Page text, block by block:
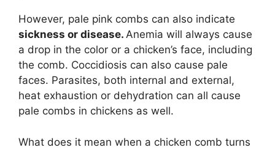
However, pale pink combs can also indicate
sickness or disease. Anemia will always cause
a drop in the color or a chicken’s face, including
the comb. Coccidiosis can also cause pale
faces. Parasites, both internal and external,
heat exhaustion or dehydration can all cause
pale combs in chickens as well.
What does it mean when a chicken comb turns